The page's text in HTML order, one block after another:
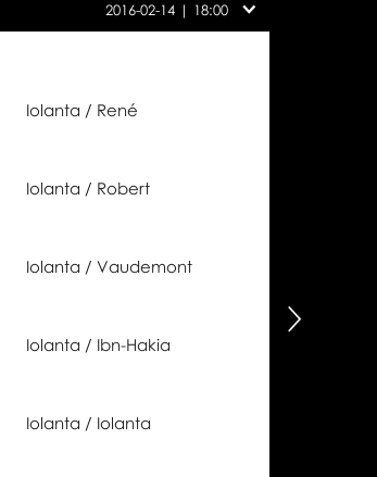
this2016-02-14 | 18:00
Iolanta / René
Iolanta / Robert
Iolanta / Vaudemont
Iolanta / Ibn-Hakia
Iolanta / Iolanta